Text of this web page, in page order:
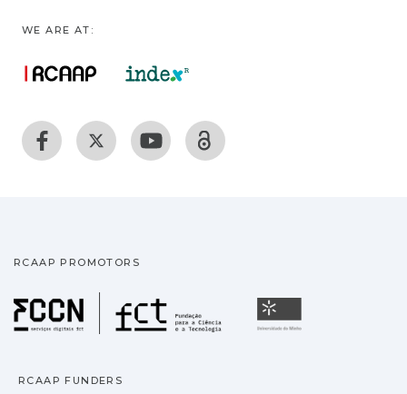
WE ARE AT:
RCAAP PROMOTORS
Fundação para a
RCAAP FUNDERS